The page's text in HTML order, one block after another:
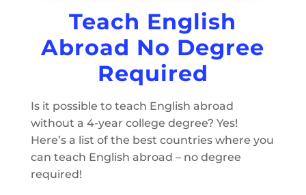
Teach English
Abroad No Degree
Required
Is it possible to teach English abroad
without a 4-year college degree? Yes!
Here’s a list of the best countries where you
can teach English abroad – no degree
required!